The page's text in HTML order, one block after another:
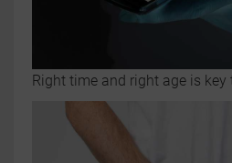
Right time and right age is